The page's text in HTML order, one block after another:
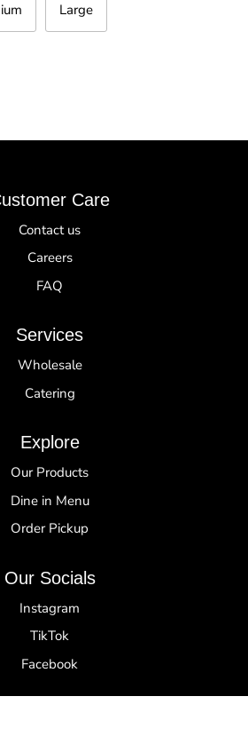
Large
Care
Contact us
Careers
FAQ
Services
Wholesale
Catering
Explore
Our Products
Dine in Menu
Order Pickup
Our Socials
Instagram
TikTok
Facebook